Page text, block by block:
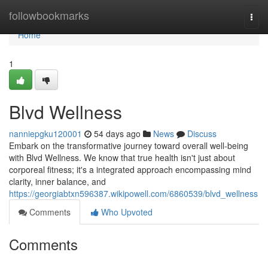
followbookmarks
Home
Home
1
Blvd Wellness
nanniepgku120001 54 days ago News
Discuss
Embark on the transformative journey toward overall well-being
with Blvd Wellness. We know that true health isn't just about
corporeal fitness; it's a integrated approach encompassing mind
clarity, inner balance, and
https://georgiabtxn596387.wikipowell.com/6860539/blvd_wellness
Comments
Who Upvoted
Comments